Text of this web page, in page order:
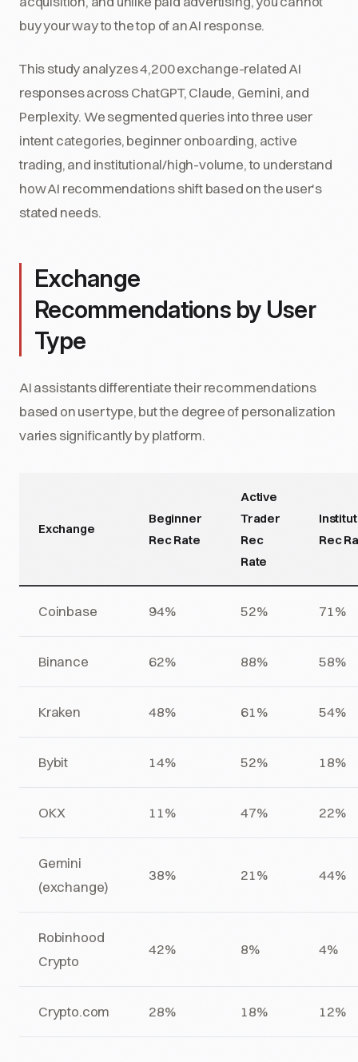
buy your way to the top of an AI response.
This study analyzes 4,200 exchange-related AI
responses across ChatGPT, Claude, Gemini, and
Perplexity. We segmented queries into three user
intent categories, beginner onboarding, active
trading, and institutional/high-volume, to understand
how AI recommendations shift based on the user's
stated needs.
Exchange
Recommendations by User
Type
AI assistants differentiate their recommendations
based on user type, but the degree of personalization
varies significantly by platform.
Exchange
Beginner
Rec Rate
Active
Trader
Rec
Rate
Rec
Coinbase 94% 52% 71%
Binance 62% 88% 58%
Kraken 48% 61% 54%
Bybit 14% 52% 18%
OKX 11% 47% 22%
Gemini
(exchange)
38% 21% 44%
Robinhood
Crypto
42% 8% 4%
Crypto.com 28% 18% 12%